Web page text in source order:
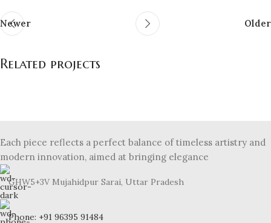
Newer Older
Related projects
Each piece reflects a perfect balance of timeless artistry and
modern innovation, aimed at bringing elegance
GHW5+3V Mujahidpur Sarai, Uttar Pradesh
Phone: +91 96395 91484